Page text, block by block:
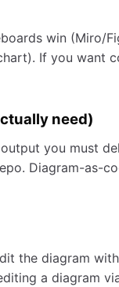
win (Miro/
If you want
need)
you must
Diagram-as-
the diagram
a diagram